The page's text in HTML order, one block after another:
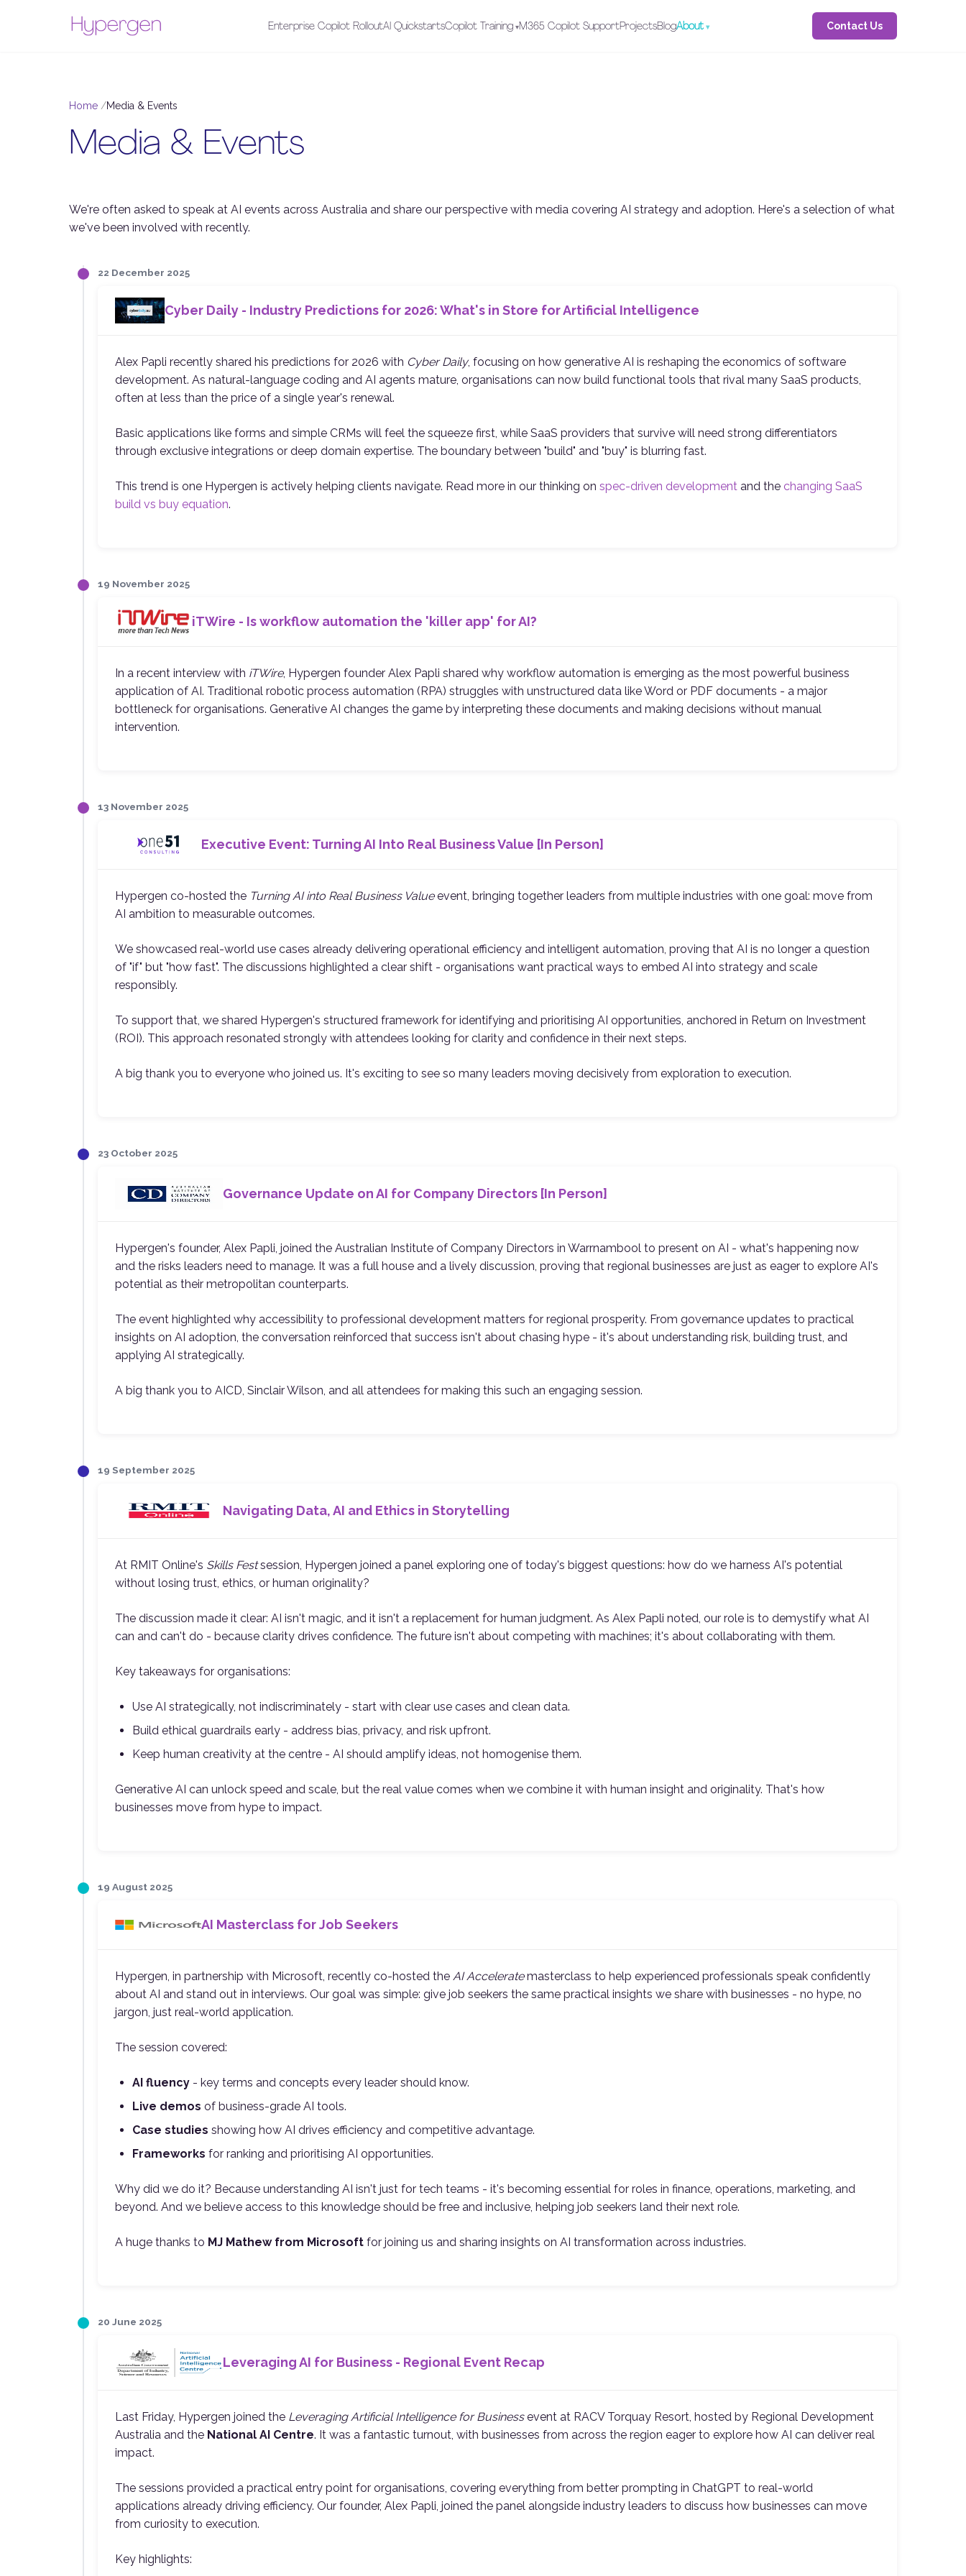
Enterprise Copilot RolloutAI QuickstartsCopilot Training M365 Copilot SupportProjectsBlogAbout Contact Us
Home Media & Events
Media & Events
We're often asked to speak at AI events across Australia and share our perspective with media covering AI strategy and adoption. Here's a selection of what
we've been involved with recently.
22 December 2025
Cyber Daily - Industry Predictions for 2026: What's in Store for Artificial Intelligence
Alex Papli recently shared his predictions for 2026 with Cyber Daily, focusing on how generative AI is reshaping the economics of software
development. As natural-language coding and AI agents mature, organisations can now build functional tools that rival many SaaS products,
often at less than the price of a single year's renewal.
Basic applications like forms and simple CRMs will feel the squeeze first, while SaaS providers that survive will need strong differentiators
through exclusive integrations or deep domain expertise. The boundary between "build" and "buy" is blurring fast.
This trend is one Hypergen is actively helping clients navigate. Read more in our thinking on spec-driven development and the changing SaaS
build vs buy equation.
19 November 2025
iTWire - Is workflow automation the 'killer app' for AI?
In a recent interview with iTWire, Hypergen founder Alex Papli shared why workflow automation is emerging as the most powerful business
application of AI. Traditional robotic process automation (RPA) struggles with unstructured data like Word or PDF documents - a major
bottleneck for organisations. Generative AI changes the game by interpreting these documents and making decisions without manual
intervention.
13 November 2025
Executive Event: Turning AI Into Real Business Value [In Person]
Hypergen co-hosted the Turning AI into Real Business Valueevent, bringing together leaders from multiple industries with one goal: move from
AI ambition to measurable outcomes.
We showcased real-world use cases already delivering operational efficiency and intelligent automation, proving that AI is no longer a question
of "if" but "how fast". The discussions highlighted a clear shift - organisations want practical ways to embed AI into strategy and scale
responsibly.
To support that, we shared Hypergen's structured framework for identifying and prioritising AI opportunities, anchored in Return on Investment
(ROI). This approach resonated strongly with attendees looking for clarity and confidence in their next steps.
A big thank you to everyone who joined us. It's exciting to see so many leaders moving decisively from exploration to execution.
23 October 2025
Governance Update on AI for Company Directors [In Person]
Hypergen's founder, Alex Papli, joined the Australian Institute of Company Directors in Warrnambool to present on AI - what's happening now
and the risks leaders need to manage. It was a full house and a lively discussion, proving that regional businesses are just as eager to explore AI's
potential as their metropolitan counterparts.
The event highlighted why accessibility to professional development matters for regional prosperity. From governance updates to practical
insights on AI adoption, the conversation reinforced that success isn't about chasing hype - it's about understanding risk, building trust, and
applying AI strategically.
A big thank you to AICD, Sinclair Wilson, and all attendees for making this such an engaging session.
19 September 2025
Navigating Data, AI and Ethics in Storytelling
At RMIT Online's Skills Festsession, Hypergen joined a panel exploring one of today's biggest questions: how do we harness AI's potential
without losing trust, ethics, or human originality?
The discussion made it clear: AI isn't magic, and it isn't a replacement for human judgment. As Alex Papli noted, our role is to demystify what AI
can and can't do - because clarity drives confidence. The future isn't about competing with machines; it's about collaborating with them.
Key takeaways for organisations:
Use AI strategically, not indiscriminately - start with clear use cases and clean data.
Build ethical guardrails early - address bias, privacy, and risk upfront.
Keep human creativity at the centre - AI should amplify ideas, not homogenise them.
Generative AI can unlock speed and scale, but the real value comes when we combine it with human insight and originality. That's how
businesses move from hype to impact.
19 August 2025
AI Masterclass for Job Seekers
Hypergen, in partnership with Microsoft, recently co-hosted the AI Acceleratemasterclass to help experienced professionals speak confidently
about AI and stand out in interviews. Our goal was simple: give job seekers the same practical insights we share with businesses - no hype, no
jargon, just real-world application.
The session covered:
AI fluency - key terms and concepts every leader should know.
Live demos of business-grade AI tools.
Case studies showing how AI drives efficiency and competitive advantage.
Frameworks for ranking and prioritising AI opportunities.
Why did we do it? Because understanding AI isn't just for tech teams - it's becoming essential for roles in finance, operations, marketing, and
beyond. And we believe access to this knowledge should be free and inclusive, helping job seekers land their next role.
A huge thanks to MJ Mathew from Microsoft for joining us and sharing insights on AI transformation across industries.
20 June 2025
Leveraging AI for Business - Regional Event Recap
Last Friday, Hypergen joined the Leveraging Artificial Intelligence for Businessevent at RACV Torquay Resort, hosted by Regional Development
Australia and the National AI Centre. It was a fantastic turnout, with businesses from across the region eager to explore how AI can deliver real
impact.
The sessions provided a practical entry point for organisations, covering everything from better prompting in ChatGPT to real-world
applications already driving efficiency. Our founder, Alex Papli, joined the panel alongside industry leaders to discuss how businesses can move
from curiosity to execution.
Key highlights: